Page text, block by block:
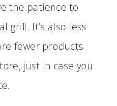
the patience to
grill. It’s also less
fewer products
just in case you